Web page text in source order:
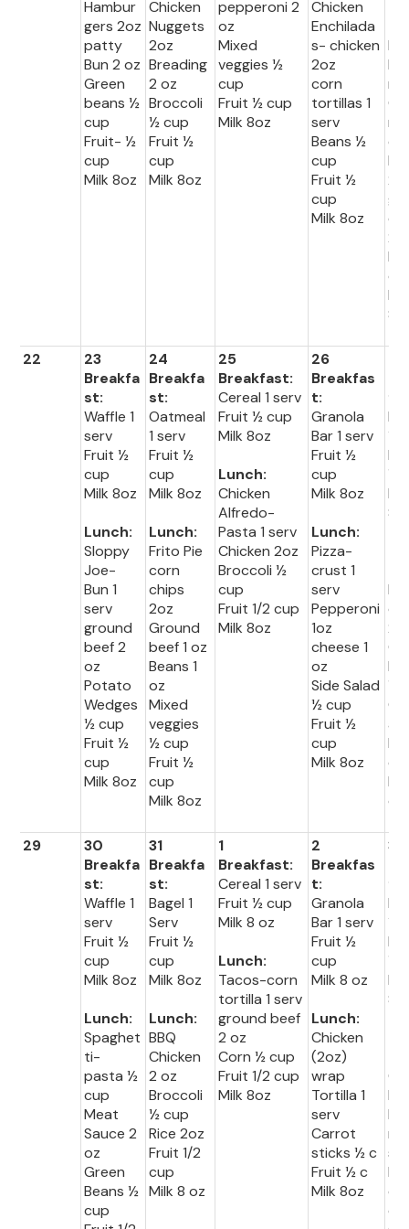
Hambur
gers 2oz
patty
Bun 2 oz
Green
beans ½
cup
Fruit- ½
cup
Milk 8oz
Chicken
Nuggets
2oz
Breading
2 oz
Broccoli
½ cup
Fruit ½
cup
Milk 8oz
pepperoni 2
oz
Mixed
veggies ½
cup
Fruit ½ cup
Milk 8oz
Chicken
Enchilada
s- chicken
2oz
corn
tortillas 1
serv
Beans ½
cup
Fruit ½
cup
Milk 8oz
r
d
2
22
23
Breakfa
st:
Waffle 1
serv
Fruit ½
cup
Milk 8oz
Lunch:
Sloppy
Joe-
Bun 1
serv
ground
beef 2
oz
Potato
Wedges
½ cup
Fruit ½
cup
Milk 8oz
24
Breakfa
st:
Oatmeal
1 serv
Fruit ½
cup
Milk 8oz
Lunch:
Frito Pie
corn
chips
2oz
Ground
beef 1 oz
Beans 1
oz
Mixed
veggies
½ cup
Fruit ½
cup
Milk 8oz
25
Breakfast:
Cereal 1 serv
Fruit ½ cup
Milk 8oz
Lunch:
Chicken
Alfredo-
Pasta 1 serv
Chicken 2oz
Broccoli ½
cup
Fruit 1/2 cup
Milk 8oz
26
Breakfas
t:
Granola
Bar 1 serv
Fruit ½
cup
Milk 8oz
Lunch:
Pizza-
crust 1
serv
Pepperoni
1oz
cheese 1
oz
Side Salad
½ cup
Fruit ½
cup
Milk 8oz
1
½
½
a
oz
29
30
Breakfa
st:
Waffle 1
serv
Fruit ½
cup
Milk 8oz
Lunch:
Spaghet
ti-
pasta ½
cup
Meat
Sauce 2
oz
Green
Beans ½
cup
31
Breakfa
st:
Bagel 1
Serv
Fruit ½
cup
Milk 8oz
Lunch:
BBQ
Chicken
2 oz
Broccoli
½ cup
Rice 2oz
Fruit 1/2
cup
Milk 8 oz
1
Breakfast:
Cereal 1 serv
Fruit ½ cup
Milk 8 oz
Lunch:
Tacos-corn
tortilla 1 serv
ground beef
2 oz
Corn ½ cup
Fruit 1/2 cup
Milk 8oz
2
Breakfas
t:
Granola
Bar 1 serv
Fruit ½
cup
Milk 8 oz
Lunch:
Chicken
(2oz)
wrap
Tortilla 1
serv
Carrot
sticks ½ c
Fruit ½ c
Milk 8oz
3
1
½
ng
oz